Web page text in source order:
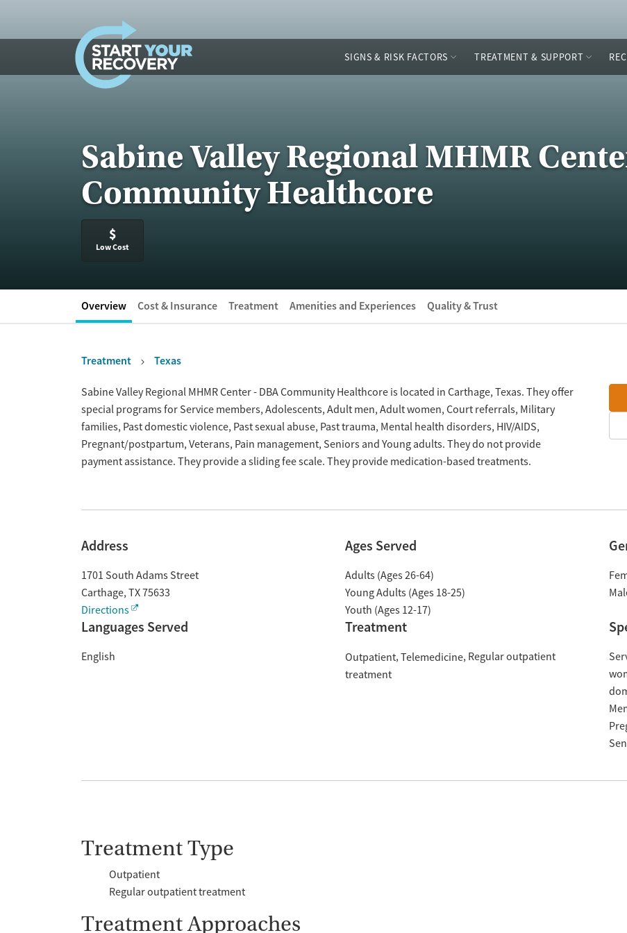
SIGNS & RISK FACTORS TREATMENT & SUPPORT
Sabine Valley Regional MHMR
Community Healthcore
$
Low Cost
Overview Cost & Insurance Treatment Amenities and Experiences Quality & Trust
Treatment Texas
OverviewSabine Valley Regional MHMR Center - DBA Community Healthcore is located in Carthage, Texas. They offer
special programs for Service members, Adolescents, Adult men, Adult women, Court referrals, Military
families, Past domestic violence, Past sexual abuse, Past trauma, Mental health disorders, HIV/AIDS,
Pregnant/postpartum, Veterans, Pain management, Seniors and Young adults. They do not provide
payment assistance. They provide a sliding fee scale. They provide medication-based treatments.
Address
1701 South Adams Street
Carthage, TX75633
Directions
Ages Served
Adults (Ages 26-64)
Young Adults (Ages 18-25)
Youth (Ages 12-17)
Languages Served
English
Treatment
Outpatient Telemedicine Regular outpatient
treatment
Treatment Type
Outpatient
Regular outpatient treatment
Treatment Approaches